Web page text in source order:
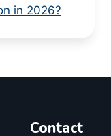
in 2026?
Contact